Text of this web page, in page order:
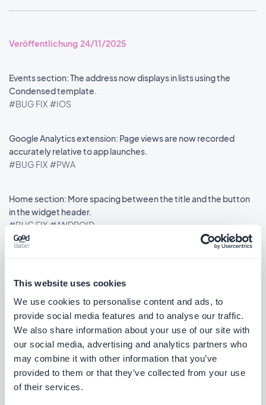
This website uses cookies
We use cookies to personalise content and ads, to
provide social media features and to analyse our traffic.
We also share information about your use of our site with
our social media, advertising and analytics partners who
may combine it with other information that you’ve
provided to them or that they’ve collected from your use
of their services.
Veröffentlichung 24/11/2025
Events section: The address now displays in lists using the
Condensed template.
#BUG FIX #IOS
Google Analytics extension: Page views are now recorded
accurately relative to app launches.
#BUG FIX #PWA
Home section: More spacing between the title and the button
in the widget header.
#BUG FIX #ANDROID
Swipe menu: Content no longer appears too close to the top
#BUG FIX#IOS
External advertising networks extension: Ads now display